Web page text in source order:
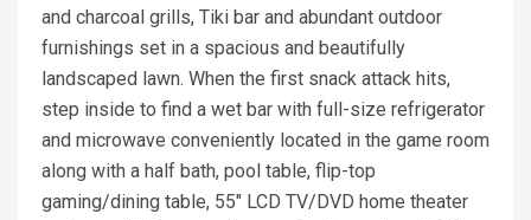
and charcoal grills, Tiki bar and abundant outdoor
furnishings set in a spacious and beautifully
landscaped lawn. When the first snack attack hits,
step inside to find a wet bar with full-size refrigerator
and microwave conveniently located in the game room
along with a half bath, pool table, flip-top
gaming/dining table, 55" LCD TV/DVD home theater